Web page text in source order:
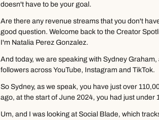
doesn't have to be your goal.
Are there any revenue streams that you don't
good question. Welcome back to the Creator
I'm Natalia Perez Gonzalez.
And today, we are speaking with Sydney
followers across YouTube, Instagram and TikTok.
So Sydney, as we speak, you have just over
ago, at the start of June 2024, you had just under
Um, and I was looking at Social Blade, which